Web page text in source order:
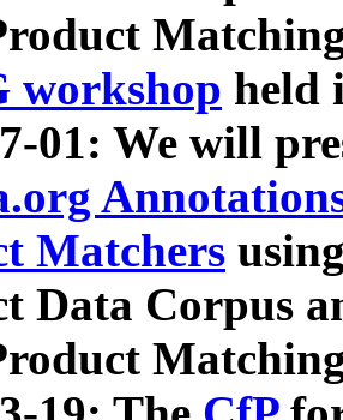
workshop held
01: We will
Matchers
Data Corpus